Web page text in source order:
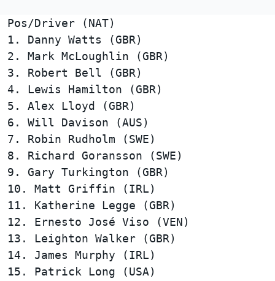
Pos/Driver (NAT)
1. Danny Watts (GBR)
2. Mark McLoughlin (GBR)
3. Robert Bell (GBR)
4. Lewis Hamilton (GBR)
5. Alex Lloyd (GBR)
6. Will Davison (AUS)
7. Robin Rudholm (SWE)
8. Richard Goransson (SWE)
9. Gary Turkington (GBR)
10. Matt Griffin (IRL)
11. Katherine Legge (GBR)
12. Ernesto José Viso (VEN)
13. Leighton Walker (GBR)
14. James Murphy (IRL)
15. Patrick Long (USA)